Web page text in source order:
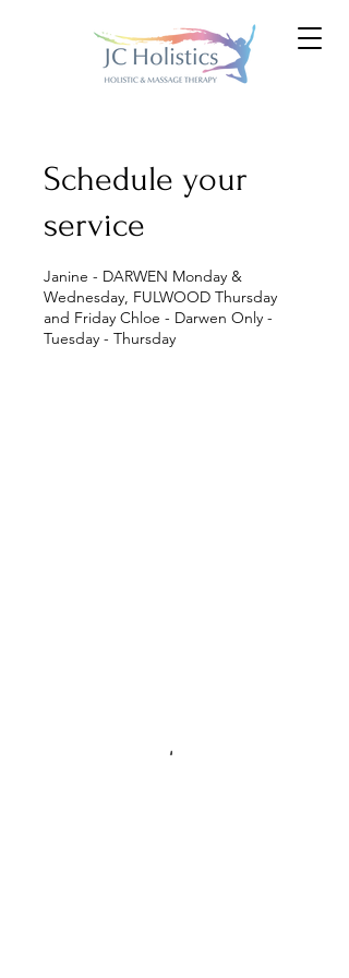
Schedule your
service
Janine - DARWEN Monday &
Wednesday, FULWOOD Thursday
and Friday Chloe - Darwen Only -
Tuesday - Thursday